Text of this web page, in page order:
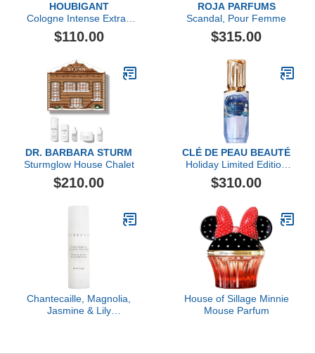
HOUBIGANT
Cologne Intense Extrait
de Parfum Travel Set
$110.00
ROJA PARFUMS
Scandal, Pour Femme
$315.00
DR. BARBARA STURM
Sturmglow House Chalet
$210.00
CLÉ DE PEAU BEAUTÉ
Holiday Limited Edition
The Serum, 50ml
$310.00
Chantecaille, Magnolia,
Jasmine & Lily
House of Sillage Minnie
Mouse Parfum